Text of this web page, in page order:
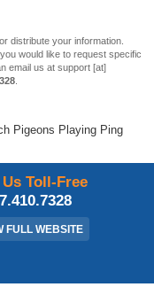
distribute your information.
would like to request specific
email us at support [at]
Pigeons Playing Ping
Toll-Free
FULL WEBSITE